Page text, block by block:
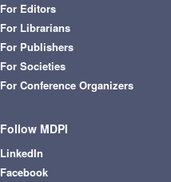
For Editors
For Librarians
For Publishers
For Societies
For Conference Organizers
Follow MDPI
LinkedIn
Facebook